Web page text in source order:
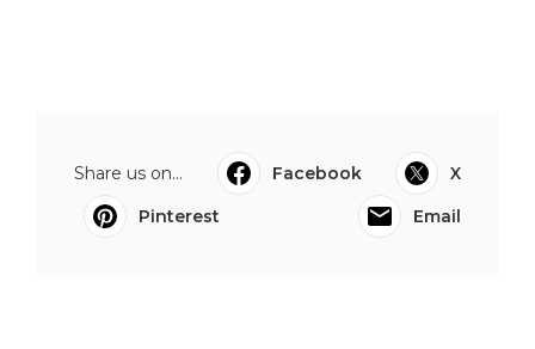
Share us on... Facebook
X
Pinterest
Email